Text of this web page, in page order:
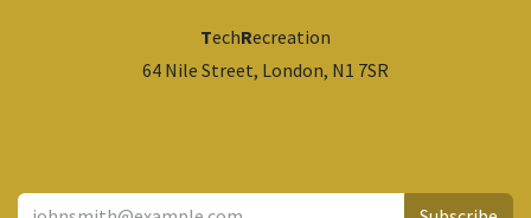
TechRecreation
64 Nile Street, London, N1 7SR